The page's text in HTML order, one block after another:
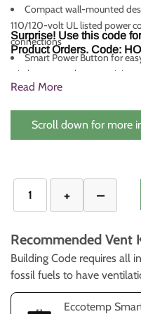
Compact wall-mounted
110/120-volt UL listed power
connections
Smart Power Button for
wireless network connectivity,
CSA certified for
compatibility with the EZ-
maximum efficiency
Surprise! Use this code
Product Orders. Code:
Read More
Scroll down for more
Recommended Vent
Building Code requires all
fossil fuels to have
Eccotemp